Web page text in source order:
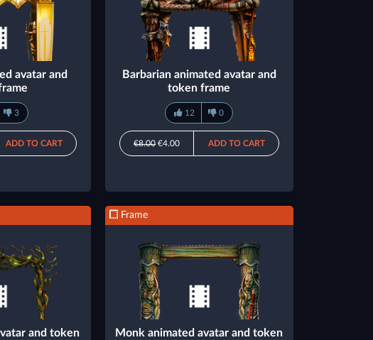
avatar and
3
ADD TO CART
Barbarian animated avatar and
token frame
12 0
€8.00€4.00 ADD TO CART
and token
Frame
Monk animated avatar and token